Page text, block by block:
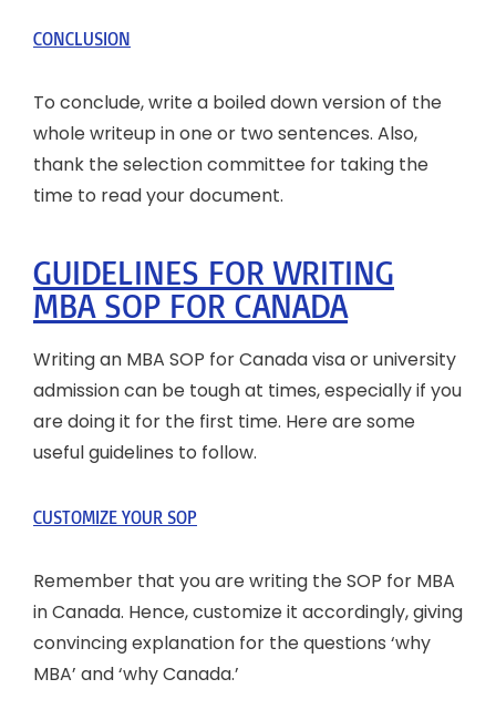
CONCLUSION
To conclude, write a boiled down version of the
whole writeup in one or two sentences. Also,
thank the selection committee for taking the
time to read your document.
GUIDELINES FOR WRITING
MBA SOP FOR CANADA
Writing an MBA SOP for Canada visa or university
admission can be tough at times, especially if you
are doing it for the first time. Here are some
useful guidelines to follow.
CUSTOMIZE YOUR SOP
Remember that you are writing the SOP for MBA
in Canada. Hence, customize it accordingly, giving
convincing explanation for the questions ‘why
MBA’ and ‘why Canada.’